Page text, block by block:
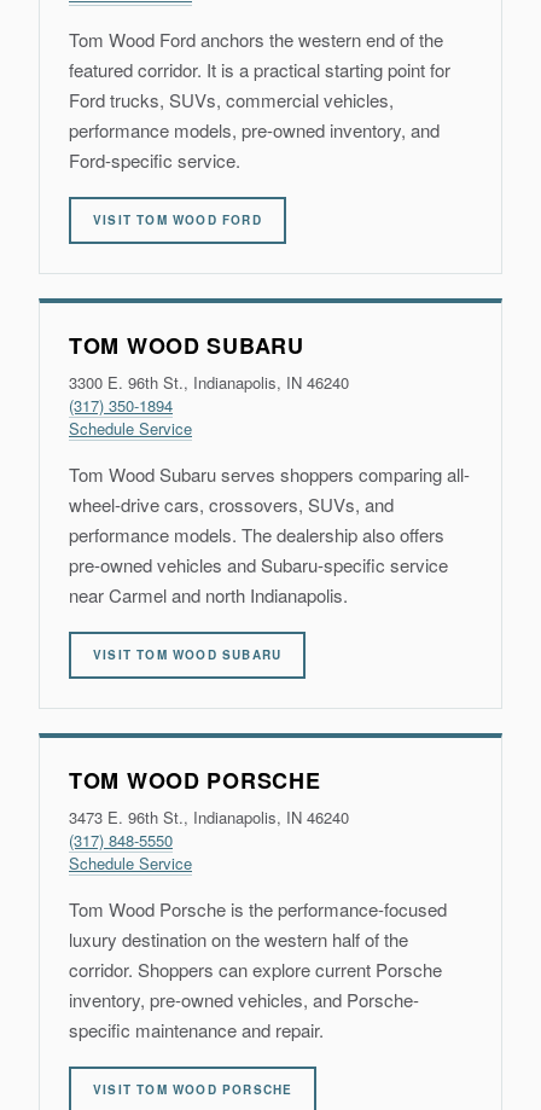
Tom Wood Ford anchors the western end of the
featured corridor. It is a practical starting point for
Ford trucks, SUVs, commercial vehicles,
performance models, pre-owned inventory, and
Ford-specific service.
VISIT TOM WOOD FORD
TOM WOOD SUBARU
3300 E. 96th St., Indianapolis, IN 46240
(317) 350-1894
Schedule Service
Tom Wood Subaru serves shoppers comparing all-
wheel-drive cars, crossovers, SUVs, and
performance models. The dealership also offers
pre-owned vehicles and Subaru-specific service
near Carmel and north Indianapolis.
VISIT TOM WOOD SUBARU
TOM WOOD PORSCHE
3473 E. 96th St., Indianapolis, IN 46240
(317) 848-5550
Schedule Service
Tom Wood Porsche is the performance-focused
luxury destination on the western half of the
corridor. Shoppers can explore current Porsche
inventory, pre-owned vehicles, and Porsche-
specific maintenance and repair.
VISIT TOM WOOD PORSCHE